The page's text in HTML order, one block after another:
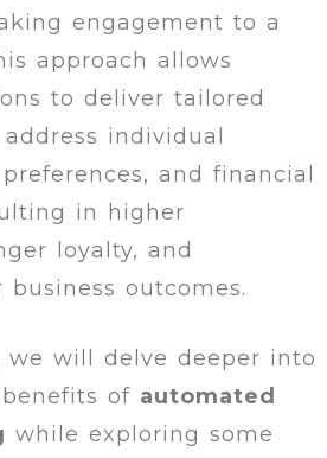
engagement to a
approach allows
to deliver tailored
individual
and financial
in higher
loyalty, and
outcomes.
will delve deeper into
of automated
while exploring some